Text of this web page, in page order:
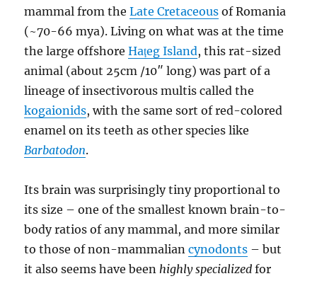
mammal from theLate Cretaceous of Romania
(~70-66 mya). Living on what was at the time
the large offshoreHațeg Island, this rat-sized
animal (about 25cm /10″ long) was part of a
lineage of insectivorous multis called the
kogaionids, with the same sort of red-colored
enamel on its teeth as other species like
Barbatodon.
Its brain was surprisingly tiny proportional to
its size – one of the smallest known brain-to-
body ratios of any mammal, and more similar
to those of non-mammaliancynodonts – but
it also seems have beenhighly specialized for